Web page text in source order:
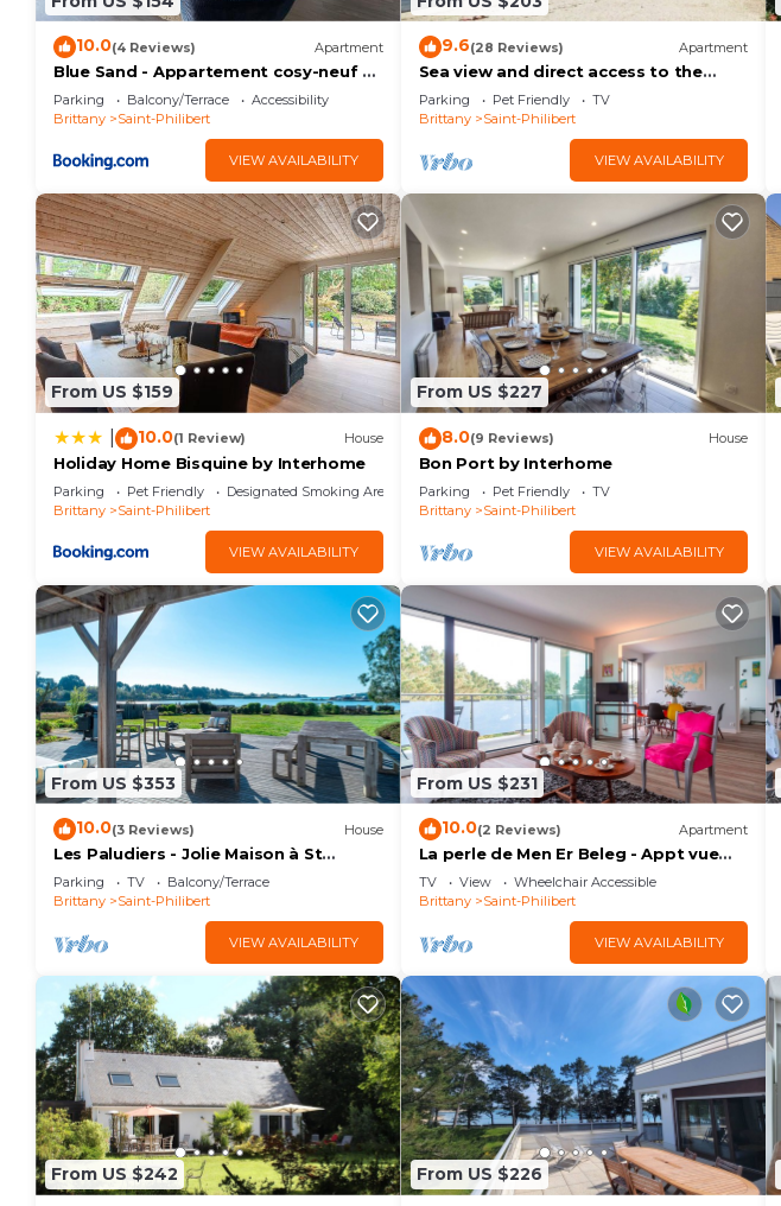
10.0(4 Reviews) Apartment
Blue Sand - Appartement cosy-neuf à
500 m du bourg
Parking Balcony/Terrace
Accessibility
Brittany
Saint-Philibert
VIEW AVAILABILITY
9.6(28 Reviews) Apartment
Sea view and direct access to the
beach - St Philibert
Parking Pet Friendly
TV
Brittany
Saint-Philibert
VIEW AVAILABILITY
From US $159
10.0(1 Review) House
Holiday Home Bisquine by Interhome
Parking Pet Friendly
Designated Smoking Area
Brittany
Saint-Philibert
VIEW AVAILABILITY
From US $227
8.0(9 Reviews) House
Bon Port by Interhome
Parking Pet Friendly
TV
Brittany
Saint-Philibert
VIEW AVAILABILITY
From US $353
10.0(3 Reviews) House
Les Paludiers - Jolie Maison à St
Philibert
Parking TV
Balcony/Terrace
Brittany
Saint-Philibert
VIEW AVAILABILITY
From US $231
10.0(2 Reviews) Apartment
La perle de Men Er Beleg - Appt vue
mer de 167m²
TV View
Wheelchair Accessible
Brittany
Saint-Philibert
VIEW AVAILABILITY
From US $242 From US $226